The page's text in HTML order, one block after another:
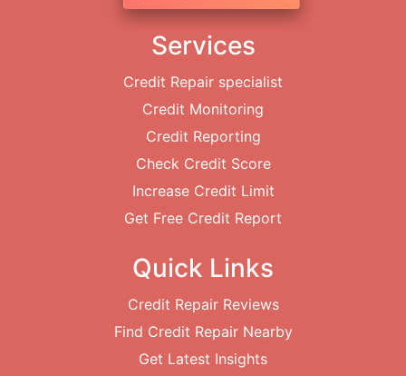
Services
Credit Repair specialist
Credit Monitoring
Credit Reporting
Check Credit Score
Increase Credit Limit
Get Free Credit Report
Quick Links
Credit Repair Reviews
Find Credit Repair Nearby
Get Latest Insights